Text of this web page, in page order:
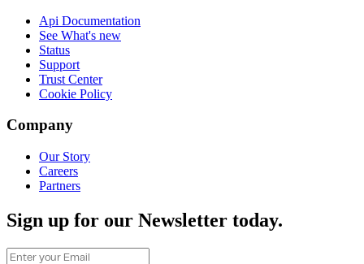
Api Documentation
See What's new
Status
Support
Trust Center
Cookie Policy
Company
Our Story
Careers
Partners
Sign up for our Newsletter today.